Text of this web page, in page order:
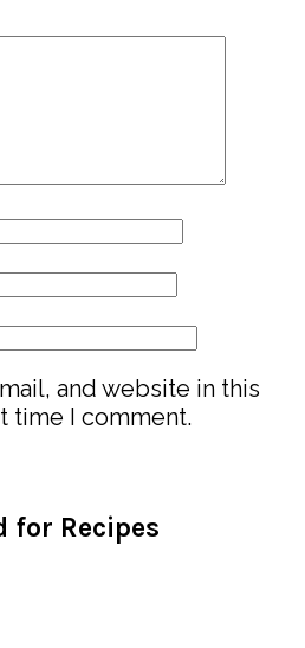
and website in this
time I comment.
for Recipes